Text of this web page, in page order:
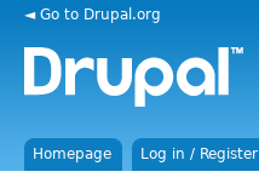
◄ Go to Drupal.org
Homepage Log in / Register